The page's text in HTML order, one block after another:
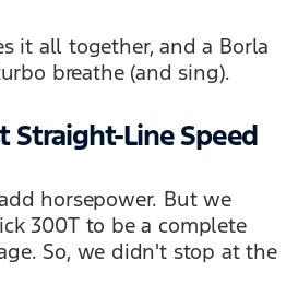
it all together, and a Borla
breathe (and sing).
Straight-Line Speed
horsepower. But we
300T to be a complete
So, we didn't stop at the